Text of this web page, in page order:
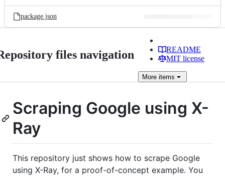
package.json
files navigation
README
MIT license
More items
Scraping Google using X-
Ray
This repository just shows how to scrape Google
using X-Ray, for a proof-of-concept example. You